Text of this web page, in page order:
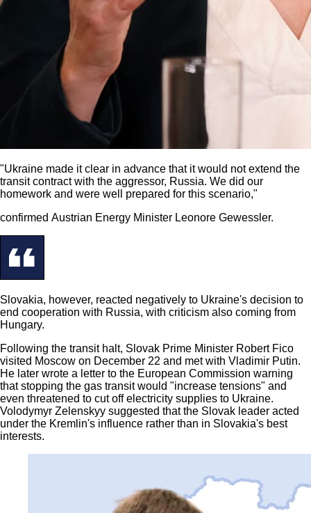
"Ukraine made it clear in advance that it would not extend the
transit contract with the aggressor, Russia. We did our
homework and were well prepared for this scenario,"
confirmed Austrian Energy Minister Leonore Gewessler.
Slovakia, however, reacted negatively to Ukraine's decision to
end cooperation with Russia, with criticism also coming from
Hungary.
Following the transit halt, Slovak Prime Minister Robert Fico
visited Moscow on December 22 and met with Vladimir Putin.
He later wrote a letter to the European Commission warning
that stopping the gas transit would "increase tensions" and
even threatened to cut off electricity supplies to Ukraine.
Volodymyr Zelenskyy suggested that the Slovak leader acted
under the Kremlin's influence rather than in Slovakia's best
interests.